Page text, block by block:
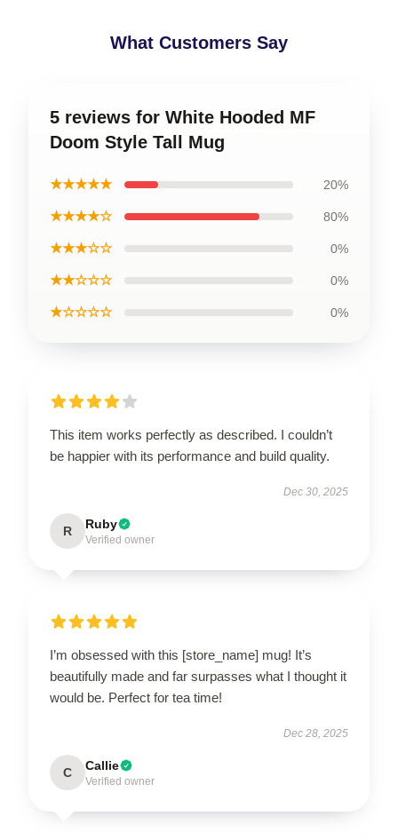
What Customers Say
5 reviews for White Hooded MF
Doom Style Tall Mug
★★★★★ 20%
★★★★☆ 80%
★★★☆☆ 0%
★★☆☆☆ 0%
★☆☆☆☆ 0%
This item works perfectly as described. I couldn’t
be happier with its performance and build quality.
Dec 30, 2025
R Ruby
Verified owner
I’m obsessed with this [store_name] mug! It’s
beautifully made and far surpasses what I thought it
would be. Perfect for tea time!
Dec 28, 2025
C Callie
Verified owner